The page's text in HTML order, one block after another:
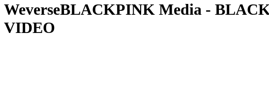
WeverseBLACKPINK Media -
VIDEO